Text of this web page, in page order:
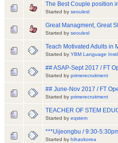
The Best Couple position
Started by seoulesl
Great Managment, Great
Started by seoulesl
Teach Motivated Adults in
Started by YBM Language
## ASAP-Sept 2017 / FT
Started by primerecruitment
## June-Nov 2017 / FT
Started by primerecruitment
TEACHER OF STEM
Started by eqstem
***Uijeongbu / 9:30-
Started by hihaokorea